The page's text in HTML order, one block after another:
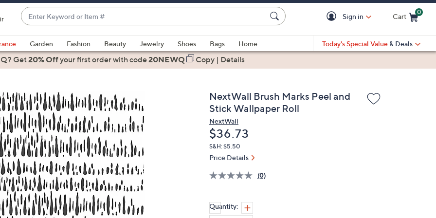
Enter
Keyword
or
Item
#
suggestions
are
up
and
down
arrow
keys
or
swipe
left
and
right
Sign in Cart
0
Garden Fashion Beauty Jewelry Shoes Bags
Home
Today's Special Value & Deals
Get20% Offyour first orderwith code20NEWQ Copy| Details
NextWall Brush Marks Peel and
Stick Wallpaper Roll
NextWall
Deleted
$36.73
S&H: $5.50
Price Details
(0)
Quantity: